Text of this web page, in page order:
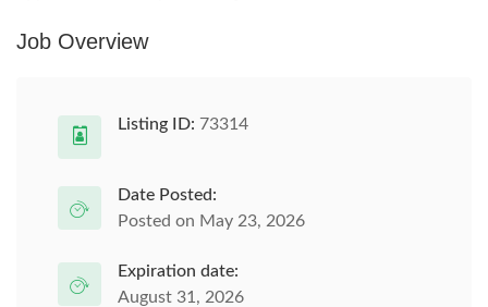
Job Overview
Listing ID: 73314
Date Posted:
Posted on May 23, 2026
Expiration date:
August 31, 2026